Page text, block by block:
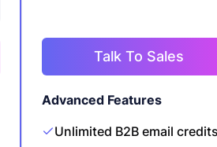
Talk To Sales
Advanced Features
Unlimited B2B email credits